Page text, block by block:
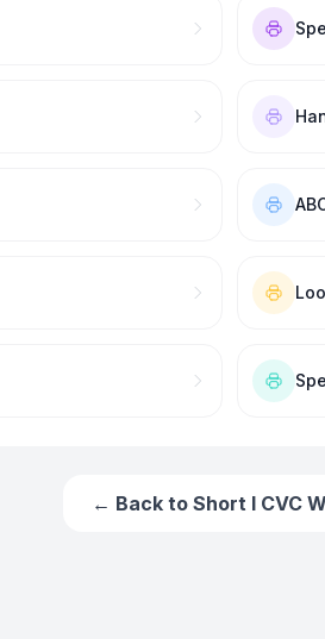
← Back to Short I CVC